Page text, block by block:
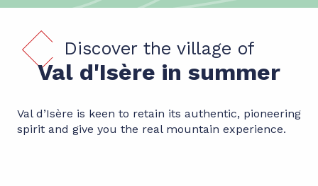
Discover the village of
Val d'Isère in summer
Val d’Isère is keen to retain its authentic, pioneering
spirit and give you the real mountain experience.